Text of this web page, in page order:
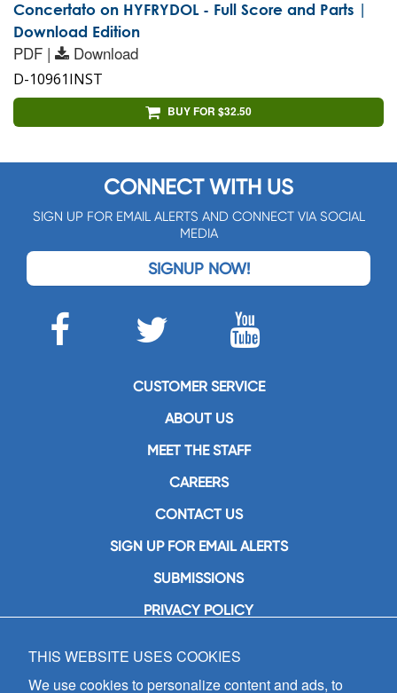
Concertato on HYFRYDOL - Full Score and Parts |
Download Edition
PDF | Download
D-10961INST
BUY FOR $32.50
CONNECT WITH US
SIGN UP FOR EMAIL ALERTS AND CONNECT VIA SOCIAL
MEDIA
SIGNUP NOW!
CUSTOMER SERVICE
ABOUT US
MEET THE STAFF
CAREERS
CONTACT US
SIGN UP FOR EMAIL ALERTS
SUBMISSIONS
PRIVACY POLICY
GIA Publications, Inc.
7404 South Mason Avenue
THIS WEBSITE USES COOKIES
We use cookies to personalize content and ads, to